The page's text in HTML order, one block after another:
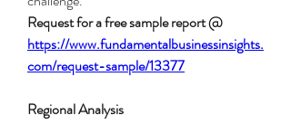
Request for a free sample report @
https://www.fundamentalbusinessinsights.
com/request-sample/13377
Regional Analysis